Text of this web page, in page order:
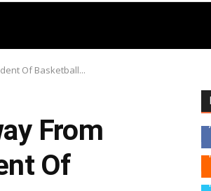
Of Basketball...
From
Of